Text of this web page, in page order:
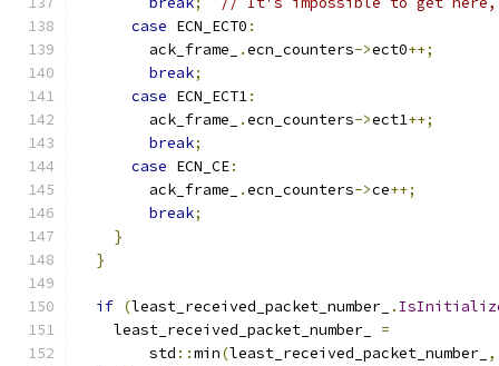
case ECN_ECT0 :
        ack_frame_
.ecn_counters->ect0++;
break;
case ECN_ECT1:
        ack_frame_
.ecn_counters->ect1++;
break;
case ECN_CE:
        ack_frame_
.ecn_counters->ce++;
break;
}
}
if (least_received_packet_number_ .
    least_received_packet_number_
=
        std
::min(least_received_packet_number_ ,